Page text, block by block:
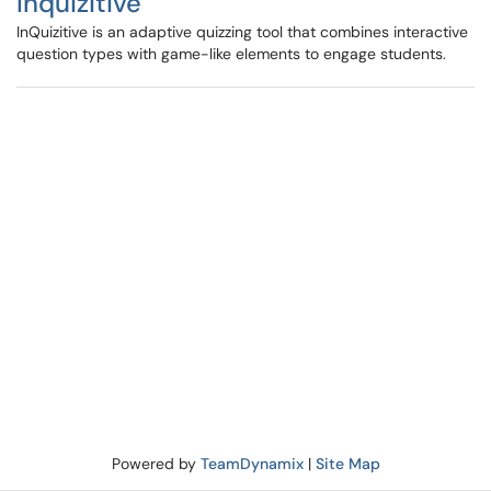
InQuizitive is an adaptive quizzing tool that combines interactive
question types with game-like elements to engage students.
Powered by TeamDynamix| Site Map